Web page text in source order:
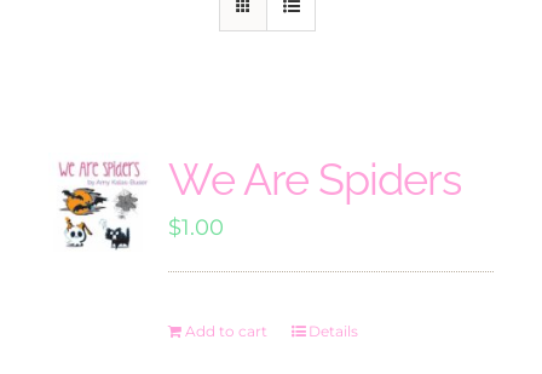
We Are Spiders
$1.00
Add to cart Details